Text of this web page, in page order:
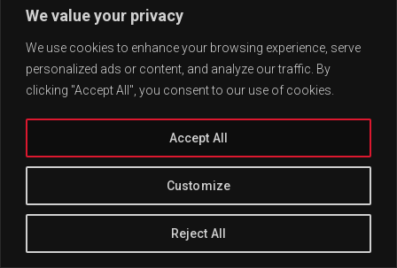
We value your privacy
We use cookies to enhance your browsing experience, serve
personalized ads or content, and analyze our traffic. By
clicking "Accept All", you consent to our use of cookies.
Customize
Reject All
Accept All
This post has many categories.